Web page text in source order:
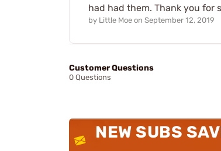
had had them. Thank you for
by Little Moe on September 12, 2019
Customer Questions
0 Questions
NEW SUBS